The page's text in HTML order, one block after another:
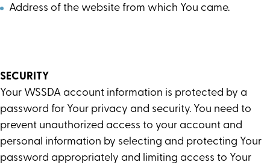
Address of the website from which You came.
SECURITY
Your WSSDA account information is protected by a
password for Your privacy and security. You need to
prevent unauthorized access to your account and
personal information by selecting and protecting Your
password appropriately and limiting access to Your